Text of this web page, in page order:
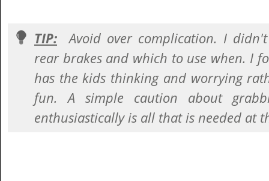
TIP:
Avoid over complication. I
rear brakes and which to use when. I
has the kids thinking and worrying
fun. A simple caution about
enthusiastically is all that is needed at